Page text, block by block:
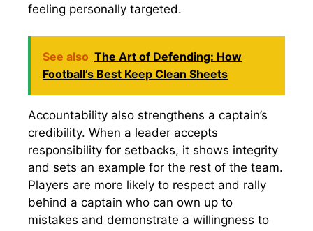
feeling personally targeted.
See also The Art of Defending: How
Football’s Best Keep Clean Sheets
Accountability also strengthens a captain’s
credibility. When a leader accepts
responsibility for setbacks, it shows integrity
and sets an example for the rest of the team.
Players are more likely to respect and rally
behind a captain who can own up to
mistakes and demonstrate a willingness to